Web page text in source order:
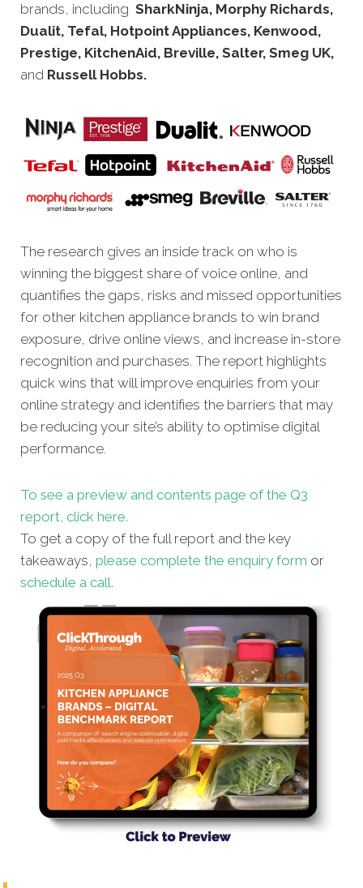
brands, including SharkNinja, Morphy Richards,
Dualit, Tefal, Hotpoint Appliances, Kenwood,
Prestige, KitchenAid, Breville, Salter, Smeg UK,
and Russell Hobbs.
The research gives an inside track on who is
winning the biggest share of voice online, and
quantifies the gaps, risks and missed opportunities
for other kitchen appliance brands to win brand
exposure, drive online views, and increase in-store
recognition and purchases. The report highlights
quick wins that will improve enquiries from your
online strategy and identifies the barriers that may
be reducing your site’s ability to optimise digital
performance.
To see a preview and contents page of the Q3
report, click here.
To get a copy of the full report and the key
takeaways, please complete the enquiry form or
schedule a call.